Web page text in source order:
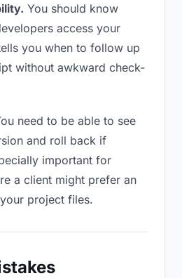
You should know
access your
you when to follow up
without awkward check-
need to be able to see
and roll back if
important for
a client might prefer an
project files.